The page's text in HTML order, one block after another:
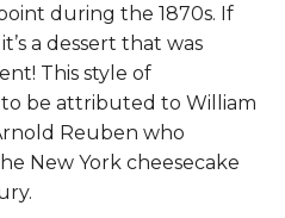
during the 1870s. If
a dessert that was
This style of
be attributed to William
Reuben who
New York cheesecake